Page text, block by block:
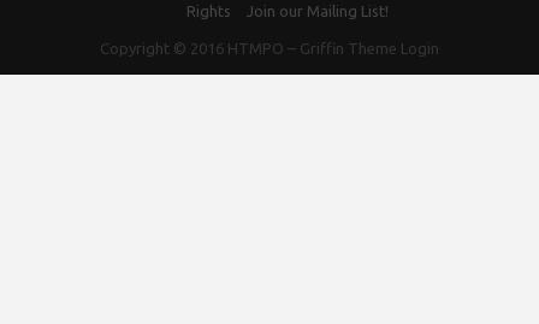
Rights
Join our Mailing List!
Copyright © 2016 HTMPO – Griffin Theme Login